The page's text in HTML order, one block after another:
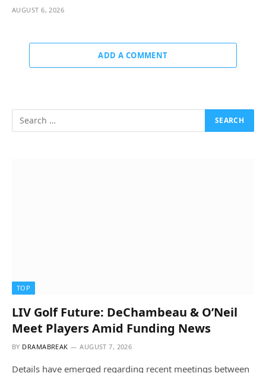
AUGUST 6, 2026
ADD A COMMENT
TOP
LIV Golf Future: DeChambeau & O’Neil
Meet Players Amid Funding News
BY DRAMABREAK AUGUST 7, 2026
Details have emerged regarding recent meetings between